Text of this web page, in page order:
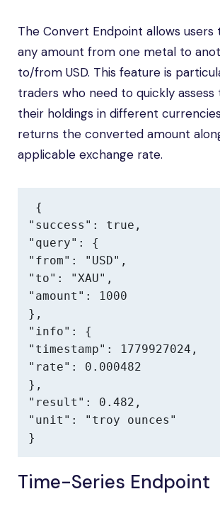
The Convert Endpoint allows
any amount from one metal to
to/from USD. This feature is
traders who need to quickly assess
their holdings in different
returns the converted amount
applicable exchange rate.
{
"success": true,
"query": {
"from": "USD",
"to": "XAU",
"amount": 1000
},
"info": {
"timestamp": 1779927024,
"rate": 0.000482
},
"result": 0.482,
"unit": "troy ounces"
}
Time-Series Endpoint